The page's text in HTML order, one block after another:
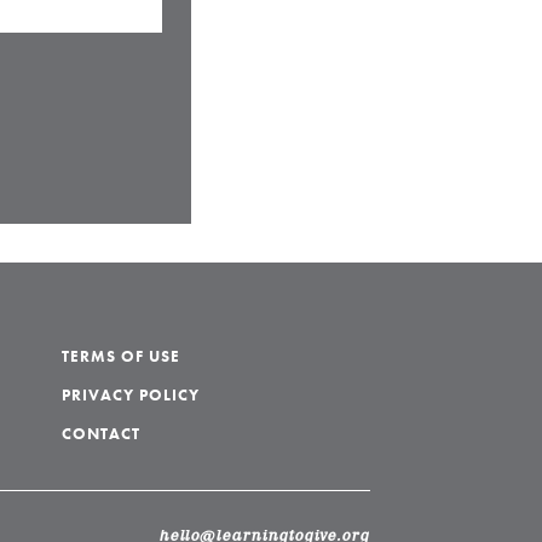
TERMS OF USE
PRIVACY POLICY
CONTACT
hello@learningtogive.org